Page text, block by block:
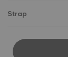
Strap